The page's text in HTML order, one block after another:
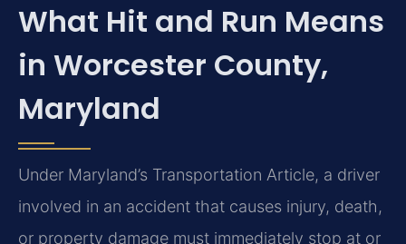
What Hit and Run Means
in Worcester County,
Maryland
Under Maryland’s Transportation Article, a driver
involved in an accident that causes injury, death,
or property damage must immediately stop at or